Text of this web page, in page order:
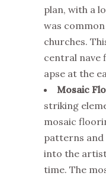
plan, with a
was
churches.
central nave
apse at the
Mosaic
striking
mosaic
patterns
into the
time. The